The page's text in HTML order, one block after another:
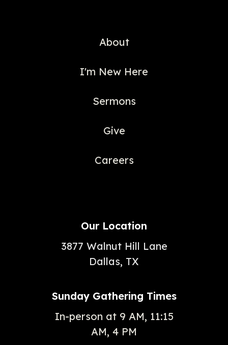
About
I'm New Here
Sermons
Give
Careers
Our Location
3877 Walnut Hill Lane
Dallas, TX
Sunday Gathering Times
In-person at 9 AM, 11:15
AM, 4 PM